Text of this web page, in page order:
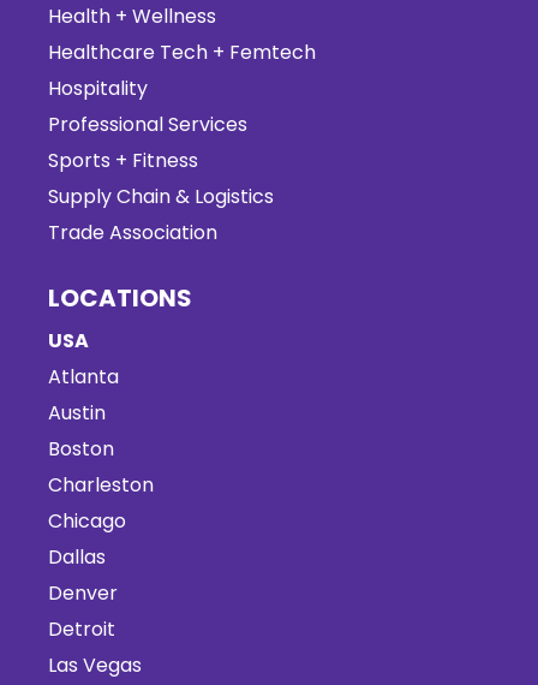
Health + Wellness
Healthcare Tech + Femtech
Hospitality
Professional Services
Sports + Fitness
Supply Chain & Logistics
Trade Association
LOCATIONS
USA
Atlanta
Austin
Boston
Charleston
Chicago
Dallas
Denver
Detroit
Las Vegas